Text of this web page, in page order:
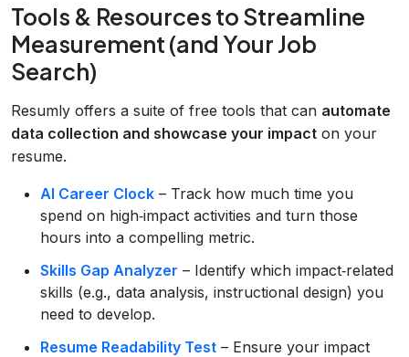
Tools & Resources to Streamline
Measurement (and Your Job
Search)
Resumly offers a suite of free tools that can automate
data collection and showcase your impact on your
resume.
AI Career Clock – Track how much time you
spend on high‑impact activities and turn those
hours into a compelling metric.
Skills Gap Analyzer – Identify which impact‑related
skills (e.g., data analysis, instructional design) you
need to develop.
Resume Readability Test – Ensure your impact